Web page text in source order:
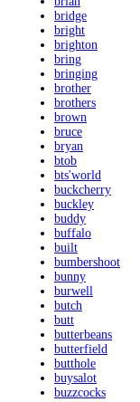
bridge
bright
brighton
bring
bringing
brother
brothers
brown
bruce
bryan
btob
bts'world
buckcherry
buckley
buddy
buffalo
built
bumbershoot
bunny
burwell
butch
butt
butterbeans
butterfield
butthole
buysalot
buzzcocks